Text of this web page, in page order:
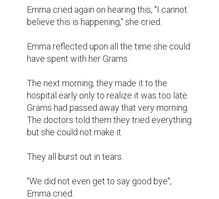
Emma cried again on hearing this, "I cannot
believe this is happening," she cried.
Emma reflected upon all the time she could
have spent with her Grams.
The next morning, they made it to the
hospital early only to realize it was too late.
Grams had passed away that very morning.
The doctors told them they tried everything
but she could not make it.
They all burst out in tears.
"We did not even get to say good bye",
Emma cried.